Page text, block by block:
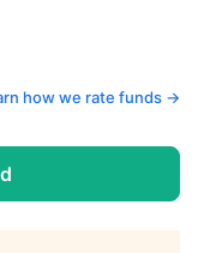
how we rate funds ->